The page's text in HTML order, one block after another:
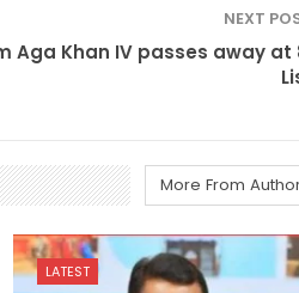
NEXT
Aga Khan IV passes away at
More From
LATEST